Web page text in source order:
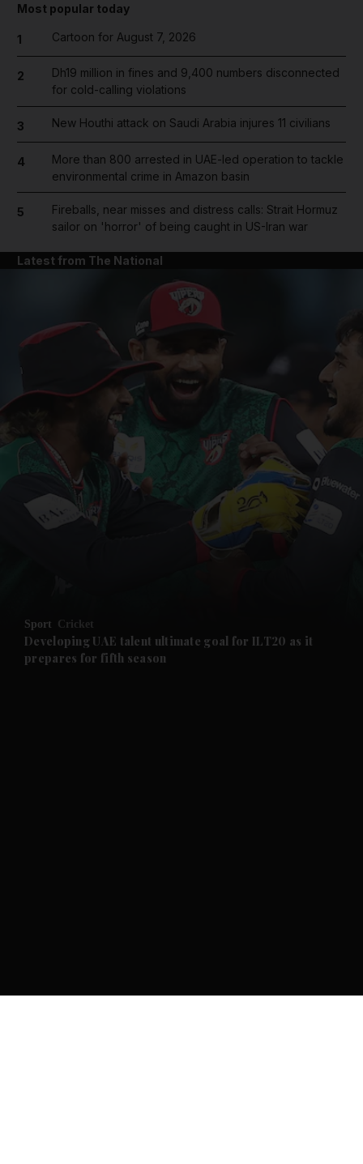
News submenu
Future submenu
Most popular today
1 Cartoon for August 7, 2026
2
Dh19 million in fines and 9,400 numbers disconnected
for cold-calling violations
3 New Houthi attack on Saudi Arabia injures 11 civilians
4
More than 800 arrested in UAE-led operation to tackle
environmental crime in Amazon basin
5
Fireballs, near misses and distress calls: Strait Hormuz
sailor on 'horror' of being caught in US-Iran war
Latest from The National
Sport Cricket
Developing UAE talent ultimate goal for ILT20 as it
prepares for fifth season